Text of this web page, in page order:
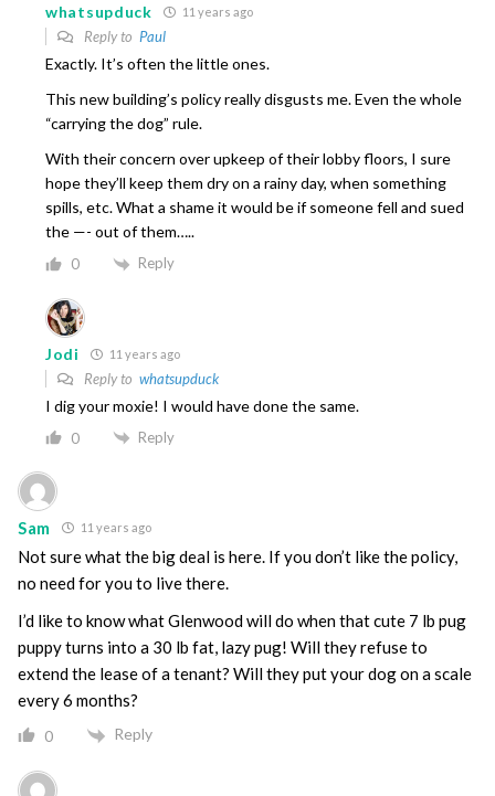
whatsupduck 11 years ago
Reply to Paul
Exactly. It’s often the little ones.
This new building’s policy really disgusts me. Even the whole
“carrying the dog” rule.
With their concern over upkeep of their lobby floors, I sure
hope they’ll keep them dry on a rainy day, when something
spills, etc. What a shame it would be if someone fell and sued
the —- out of them…..
0 Reply
Jodi 11 years ago
Reply to whatsupduck
I dig your moxie! I would have done the same.
0 Reply
Sam 11 years ago
Not sure what the big deal is here. If you don’t like the policy,
no need for you to live there.
I’d like to know what Glenwood will do when that cute 7 lb pug
puppy turns into a 30 lb fat, lazy pug! Will they refuse to
extend the lease of a tenant? Will they put your dog on a scale
every 6 months?
0 Reply